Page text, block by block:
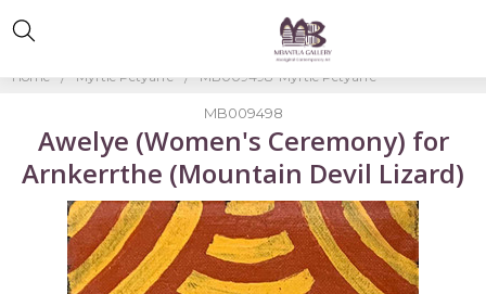
Home Myrtle Petyarre MB009498-Myrtle Petyarre
MB009498
Awelye (Women's Ceremony) for
Arnkerrthe (Mountain Devil Lizard)